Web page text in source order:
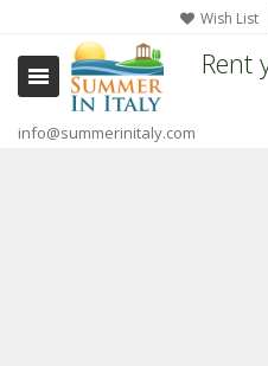
Wish List
Rent
info@summerinitaly.com